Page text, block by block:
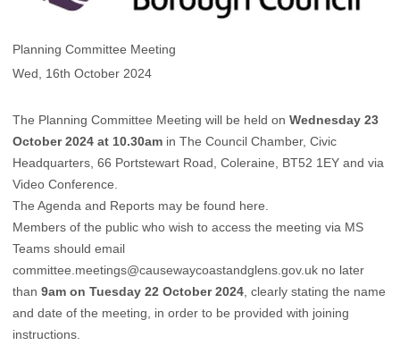
Planning Committee Meeting
Wed, 16th October 2024
The Planning Committee Meeting will be held on Wednesday 23
October 2024 at 10.30am in The Council Chamber, Civic
Headquarters, 66 Portstewart Road, Coleraine, BT52 1EY and via
Video Conference.
The Agenda and Reports may be found here
Members of the public who wish to access the meeting via MS
Teams should email
committee.meetings@causewaycoastandglens.gov.uk no later
than 9am on Tuesday 22 October 2024 , clearly stating the name
and date of the meeting, in order to be provided with joining
instructions.